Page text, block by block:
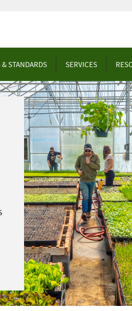
& STANDARDS SERVICES